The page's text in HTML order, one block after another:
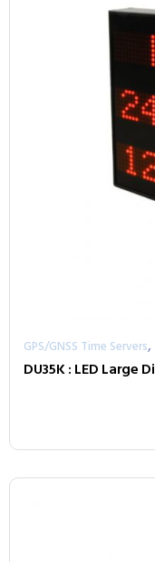
GPS/GNSS Time Servers,